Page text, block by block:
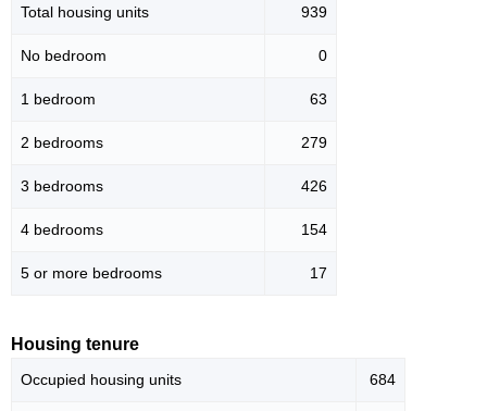
Total housing units 939
No bedroom 0
1 bedroom 63
2 bedrooms 279
3 bedrooms 426
4 bedrooms 154
5 or more bedrooms 17
Housing tenure
Occupied housing units 684